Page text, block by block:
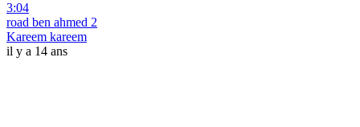
3:04
road ben ahmed 2
Kareem kareem
il y a 14 ans